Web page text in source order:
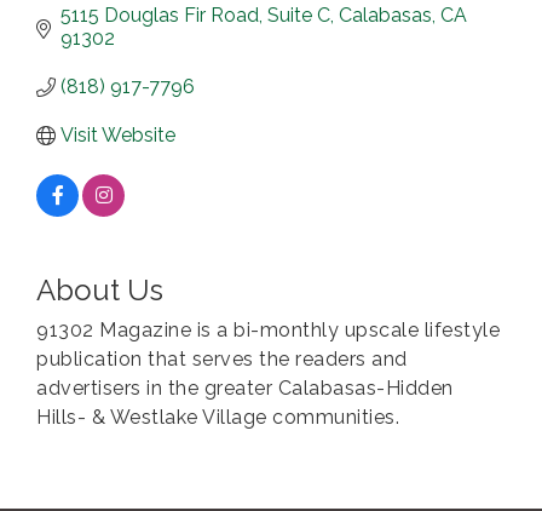
5115 Douglas Fir Road Suite C Calabasas CA
91302
(818) 917-7796
Visit Website
About Us
91302 Magazine is a bi-monthly upscale lifestyle
publication that serves the readers and
advertisers in the greater Calabasas-Hidden
Hills- & Westlake Village communities.